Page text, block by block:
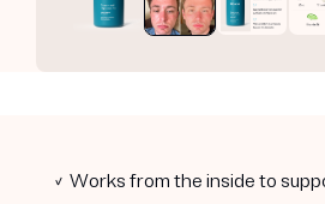
✓ Works from the inside to